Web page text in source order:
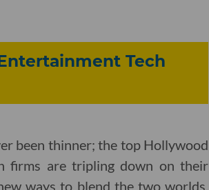
Tech
been thinner; the top Hollywood
firms are tripling down on their
ways to blend the two worlds.